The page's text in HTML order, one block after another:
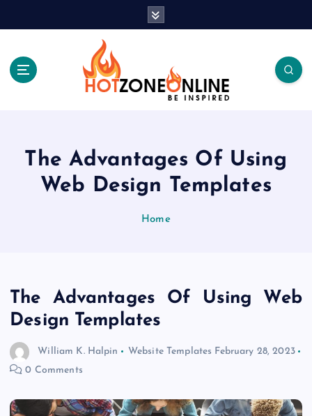
The Advantages Of Using
Web Design Templates
Home
The Advantages Of Using Web
Design Templates
William K. Halpin Website Templates February 28, 2023
0 Comments